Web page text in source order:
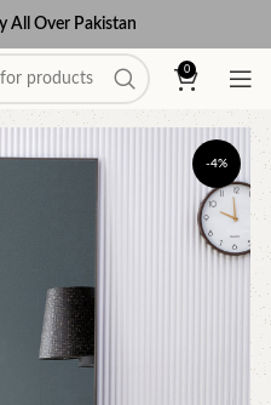
All Over Pakistan
0
-4%